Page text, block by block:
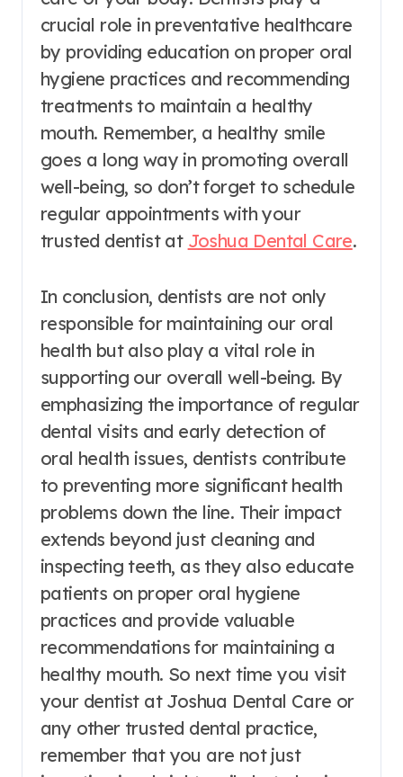
crucial role in preventative healthcare
by providing education on proper oral
hygiene practices and recommending
treatments to maintain a healthy
mouth. Remember, a healthy smile
goes a long way in promoting overall
well-being, so don’t forget to schedule
regular appointments with your
trusted dentist at Joshua Dental Care.
In conclusion, dentists are not only
responsible for maintaining our oral
health but also play a vital role in
supporting our overall well-being. By
emphasizing the importance of regular
dental visits and early detection of
oral health issues, dentists contribute
to preventing more significant health
problems down the line. Their impact
extends beyond just cleaning and
inspecting teeth, as they also educate
patients on proper oral hygiene
practices and provide valuable
recommendations for maintaining a
healthy mouth. So next time you visit
your dentist at Joshua Dental Care or
any other trusted dental practice,
remember that you are not just